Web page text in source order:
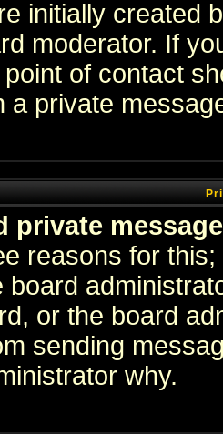
initially created
moderator. If
of contact
a private
private
reasons for
board
or the board
sending
why.